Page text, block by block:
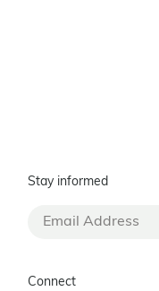
Stay informed
Connect